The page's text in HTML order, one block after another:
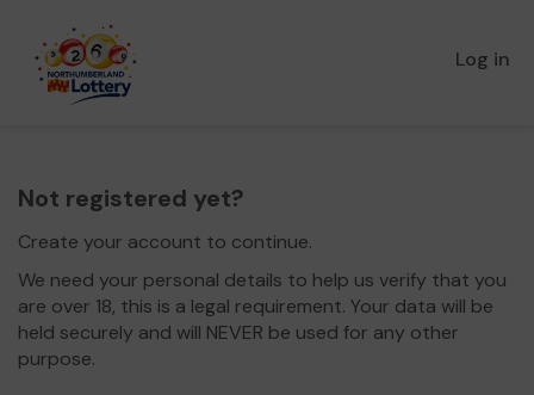
Log in
Not registered yet?
Create your account to continue.
We need your personal details to help us verify that you
are over 18, this is a legal requirement. Your data will be
held securely and will NEVER be used for any other
purpose.